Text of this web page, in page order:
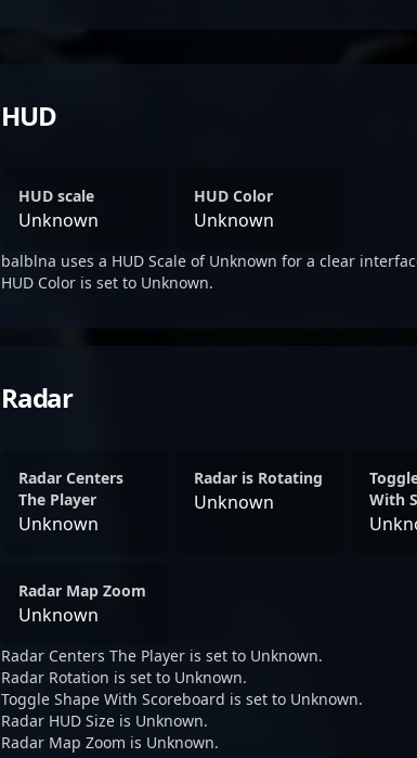
HUD
HUD scale
Unknown
HUD Color
Unknown
balblna uses a HUD Scale of Unknown for a clear
HUD Color is set to Unknown.
Radar
Radar Centers
The Player
Unknown
Radar is Rotating
Unknown
With
Radar Map Zoom
Unknown
Radar Centers The Player is set to Unknown.
Radar Rotation is set to Unknown.
Toggle Shape With Scoreboard is set to Unknown.
Radar HUD Size is Unknown.
Radar Map Zoom is Unknown.